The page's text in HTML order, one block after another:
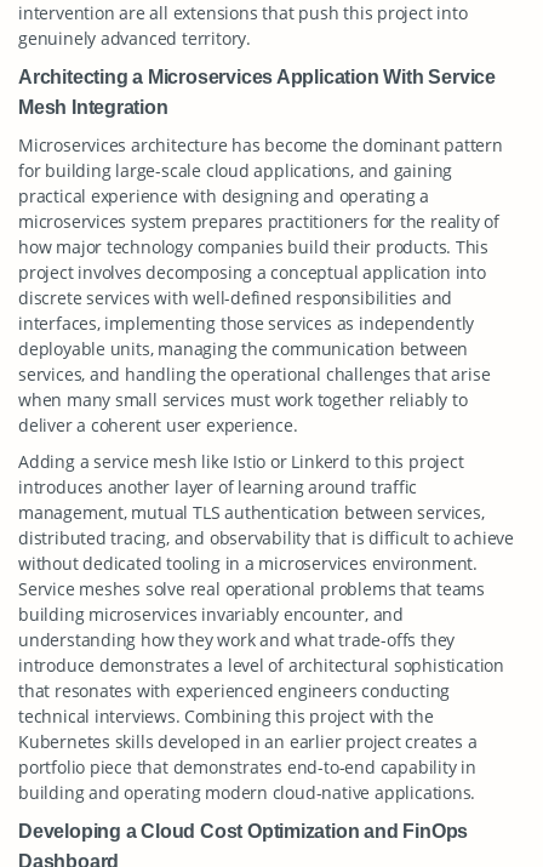
intervention are all extensions that push this project into
genuinely advanced territory.
Architecting a Microservices Application With Service
Mesh Integration
Microservices architecture has become the dominant pattern
for building large-scale cloud applications, and gaining
practical experience with designing and operating a
microservices system prepares practitioners for the reality of
how major technology companies build their products. This
project involves decomposing a conceptual application into
discrete services with well-defined responsibilities and
interfaces, implementing those services as independently
deployable units, managing the communication between
services, and handling the operational challenges that arise
when many small services must work together reliably to
deliver a coherent user experience.
Adding a service mesh like Istio or Linkerd to this project
introduces another layer of learning around traffic
management, mutual TLS authentication between services,
distributed tracing, and observability that is difficult to achieve
without dedicated tooling in a microservices environment.
Service meshes solve real operational problems that teams
building microservices invariably encounter, and
understanding how they work and what trade-offs they
introduce demonstrates a level of architectural sophistication
that resonates with experienced engineers conducting
technical interviews. Combining this project with the
Kubernetes skills developed in an earlier project creates a
portfolio piece that demonstrates end-to-end capability in
building and operating modern cloud-native applications.
Developing a Cloud Cost Optimization and FinOps
Dashboard